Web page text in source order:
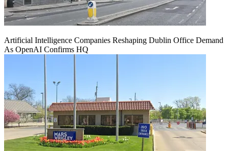
Artificial Intelligence Companies Reshaping Dublin Office Demand
As OpenAI Confirms HQ